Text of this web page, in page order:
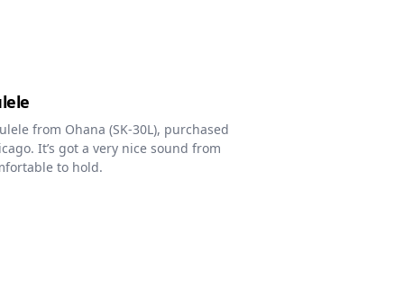
from Ohana (SK-30L), purchased
It’s got a very nice sound from
to hold.